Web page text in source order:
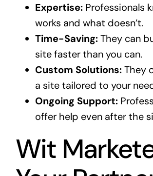
Expertise:Professionals
works and what doesn’t.
Time-Saving:They can
site faster than you can.
Custom Solutions:They
a site tailored to your
Ongoing Support:
offer help even after the
Wit